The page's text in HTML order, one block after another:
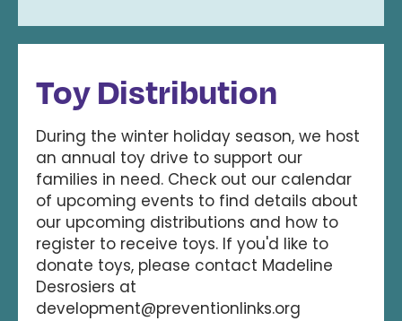
Toy Distribution
During the winter holiday season, we host
an annual toy drive to support our
families in need. Check out our calendar
of upcoming events to find details about
our upcoming distributions and how to
register to receive toys. If you'd like to
donate toys, please contact Madeline
Desrosiers at
development@preventionlinks.org